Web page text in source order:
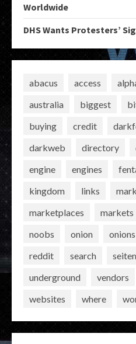
Worldwide
DHS Wants Protesters’
abacus access
australia
biggest
buying
credit
darkweb
directory
engine
engines
kingdom
links
marketplaces
markets
noobs
onion onions
reddit
search seiten
underground
vendors
websites
where